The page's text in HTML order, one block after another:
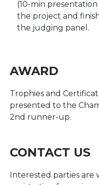
(10-min
the project and
the judging panel.
AWARD
Trophies and
presented to the
2nd runner-up.
CONTACT US
Interested parties are